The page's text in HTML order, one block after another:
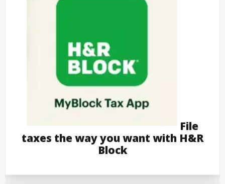
File
taxes the way you want with H&R
Block